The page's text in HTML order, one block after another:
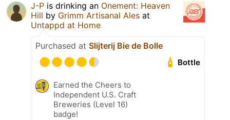
J-P is drinking an Onement: Heaven
Hill by Grimm Artisanal Ales at
Untappd at Home
Purchased at Slijterij Bie de Bolle
Bottle
Earned the Cheers to
Independent U.S. Craft
Breweries (Level 16)
badge!